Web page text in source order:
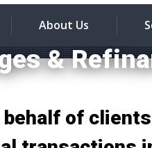
About Us
&
behalf of